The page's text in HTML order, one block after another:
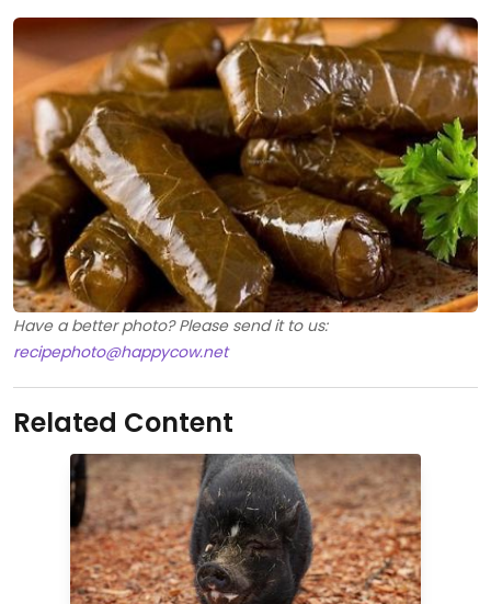
Have a better photo? Please send it to us:
recipephoto@happycow.net
Related Content